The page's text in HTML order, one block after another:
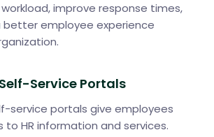
improve response times,
employee experience
Service Portals
service portals give employees
HR information and services.